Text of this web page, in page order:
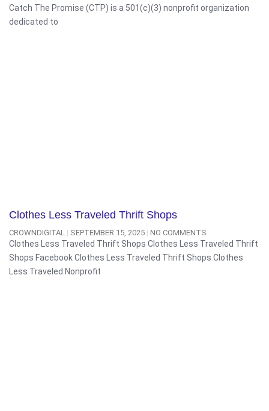
Catch The Promise (CTP) is a 501(c)(3) nonprofit organization
dedicated to
Clothes Less Traveled Thrift Shops
CROWNDIGITAL SEPTEMBER 15, 2025 NO COMMENTS
Clothes Less Traveled Thrift Shops Clothes Less Traveled Thrift
Shops Facebook Clothes Less Traveled Thrift Shops Clothes
Less Traveled Nonprofit